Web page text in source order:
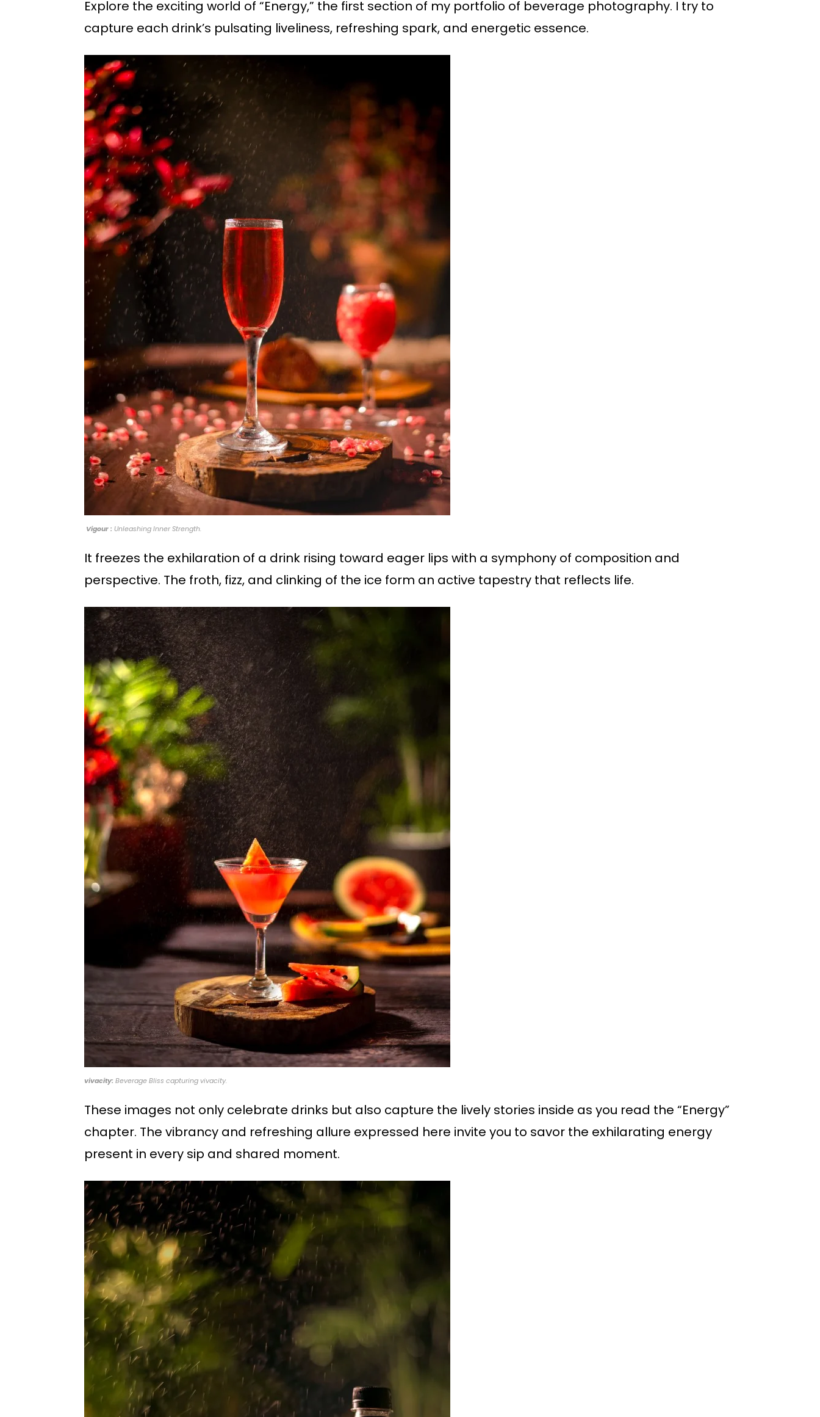
Explore the exciting world of “Energy,” the first section of my portfolio of beverage photography. I try to
capture each drink’s pulsating liveliness, refreshing spark, and energetic essence.
Vigour : Unleashing Inner Strength.
It freezes the exhilaration of a drink rising toward eager lips with a symphony of composition and
perspective. The froth, fizz, and clinking of the ice form an active tapestry that reflects life.
vivacity: Beverage Bliss capturing vivacity.
These images not only celebrate drinks but also capture the lively stories inside as you read the “Energy”
chapter. The vibrancy and refreshing allure expressed here invite you to savor the exhilarating energy
present in every sip and shared moment.